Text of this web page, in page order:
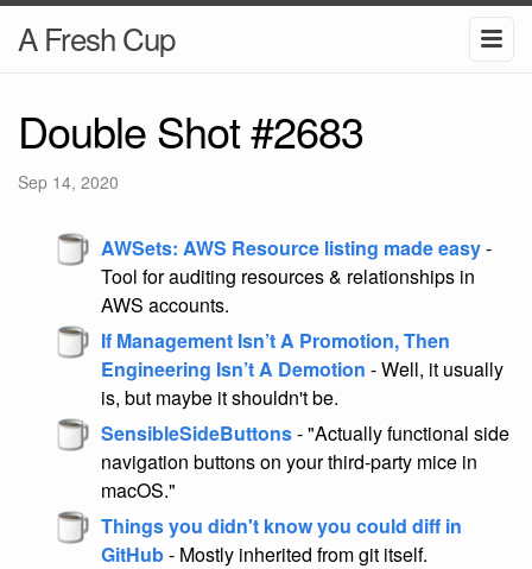
A Fresh Cup
Double Shot #2683
Sep 14, 2020
AWSets: AWS Resource listing made easy-
Tool for auditing resources & relationships in
AWS accounts.
If Management Isn’t A Promotion, Then
Engineering Isn’t A Demotion - Well, it usually
is, but maybe it shouldn't be.
SensibleSideButtons- "Actually functional side
navigation buttons on your third-party mice in
macOS."
Things you didn't know you could diff in
GitHub- Mostly inherited from git itself.